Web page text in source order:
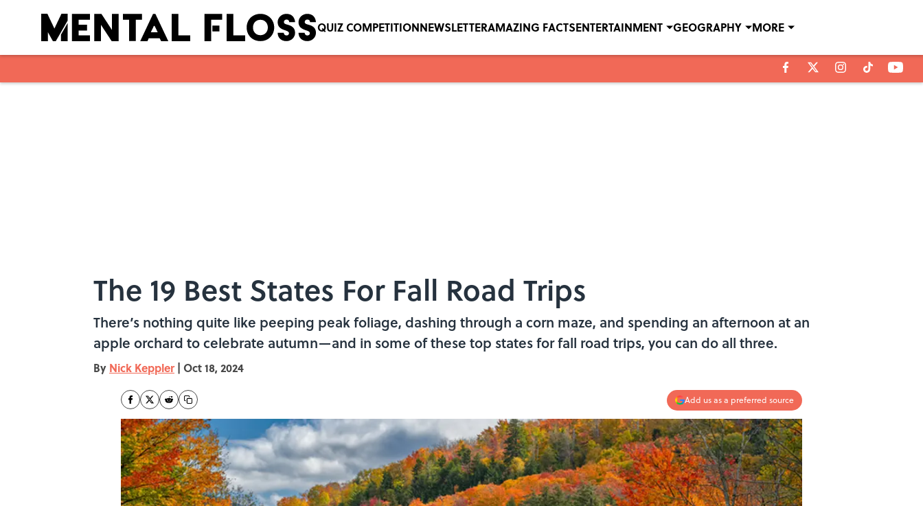
QUIZ COMPETITIONNEWSLETTERAMAZING FACTSENTERTAINMENT GEOGRAPHY MORE
The 19 Best States For Fall Road Trips
There’s nothing quite like peeping peak foliage, dashing through a corn maze, and spending an afternoon at an
apple orchard to celebrate autumn—and in some of these top states for fall road trips, you can do all three.
By Nick Keppler | Oct 18, 2024
Add us as a preferred source